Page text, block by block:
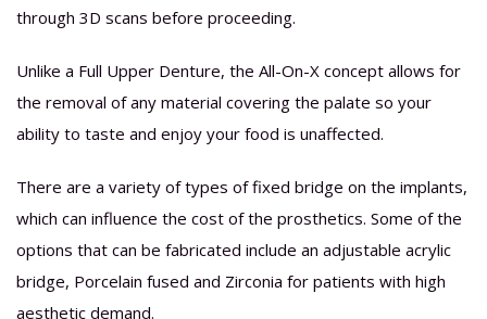
through 3D scans before proceeding.
Unlike a Full Upper Denture, the All-On-X concept allows for
the removal of any material covering the palate so your
ability to taste and enjoy your food is unaffected.
There are a variety of types of fixed bridge on the implants,
which can influence the cost of the prosthetics. Some of the
options that can be fabricated include an adjustable acrylic
bridge, Porcelain fused and Zirconia for patients with high
aesthetic demand.